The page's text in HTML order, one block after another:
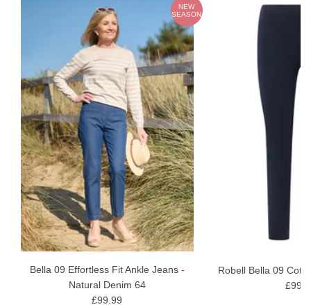
NEW
SEASON
Bella 09 Effortless Fit Ankle Jeans -
Natural Denim 64
£99.99
Robell Bella 09